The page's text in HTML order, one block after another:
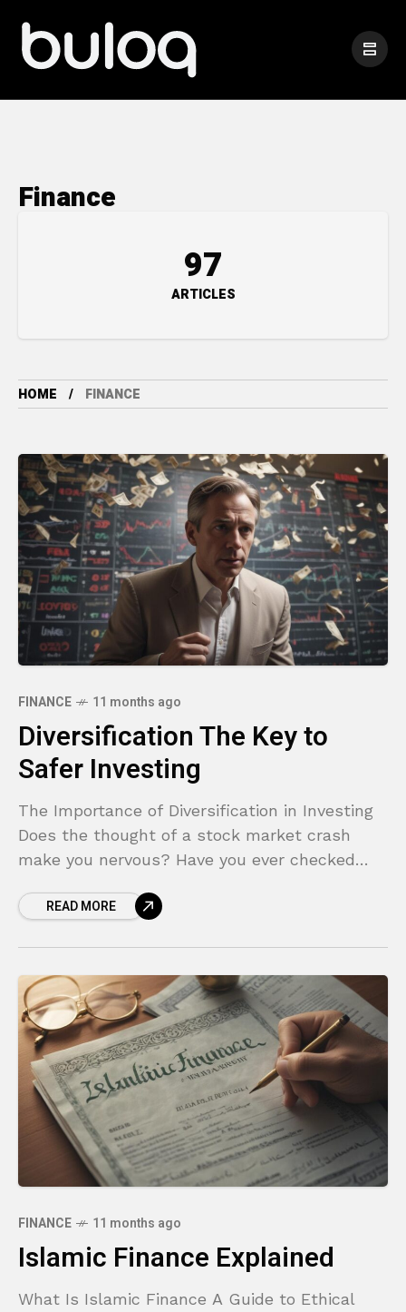
Finance
97
ARTICLES
HOME FINANCE
FINANCE 11 months ago
Diversification The Key to
Safer Investing
The Importance of Diversification in Investing
Does the thought of a stock market crash
make you nervous? Have you ever checked
READ MORE
FINANCE 11 months ago
Islamic Finance Explained
What Is Islamic Finance A Guide to Ethical